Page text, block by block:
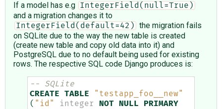
If a model has e.g IntegerField(null=True)
and a migration changes it to
IntegerField(default=42)
the migration fails
on SQLite due to the way the new table is created
(create new table and copy old data into it) and
PostgreSQL due to no default being used for existing
rows. The respective SQL code Django produces is:
-- SQLite
CREATE
TABLE
"testapp_foo__new"
( "id" integer NOT NULL
PRIMARY